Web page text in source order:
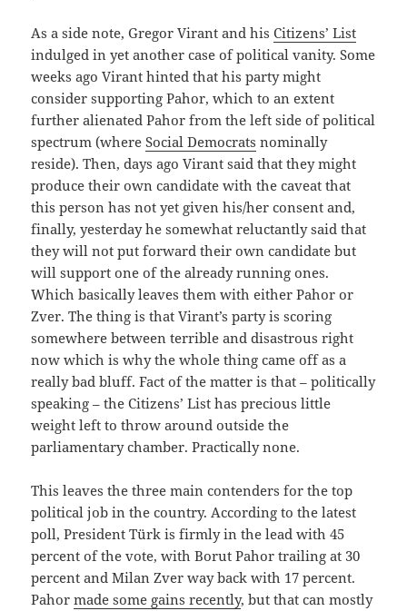
As a side note, Gregor Virant and hisCitizens’ List
indulged in yet another case of political vanity. Some
weeks ago Virant hinted that his party might
consider supporting Pahor, which to an extent
further alienated Pahor from the left side of political
spectrum (whereSocial Democrats nominally
reside). Then, days ago Virant said that they might
produce their own candidate with the caveat that
this person has not yet given his/her consent and,
finally, yesterday he somewhat reluctantly said that
they will not put forward their own candidate but
will support one of the already running ones.
Which basically leaves them with either Pahor or
Zver. The thing is that Virant’s party is scoring
somewhere between terrible and disastrous right
now which is why the whole thing came off as a
really bad bluff. Fact of the matter is that – politically
speaking – the Citizens’ List has precious little
weight left to throw around outside the
parliamentary chamber. Practically none.
This leaves the three main contenders for the top
political job in the country. According to the latest
poll, President Türk is firmly in the lead with 45
percent of the vote, with Borut Pahor trailing at 30
percent and Milan Zver way back with 17 percent.
Pahormade some gains recently, but that can mostly